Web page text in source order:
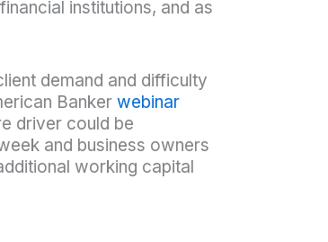
institutions, and as
demand and difficulty
Banker webinar
driver could be
and business owners
working capital